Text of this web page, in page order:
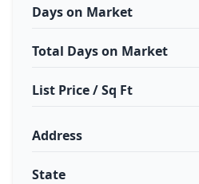
Days on Market
Total Days on Market
List Price / Sq Ft
Address
State